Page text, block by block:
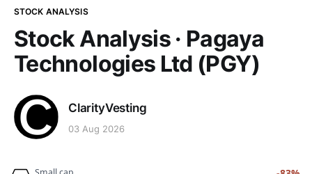
STOCK ANALYSIS
Stock Analysis · Pagaya
Technologies Ltd (PGY)
ClarityVesting
03 Aug 2026